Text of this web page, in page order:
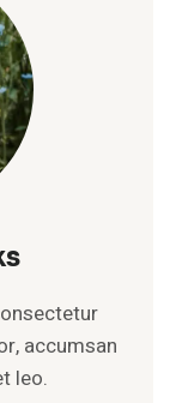
accumsan
leo.